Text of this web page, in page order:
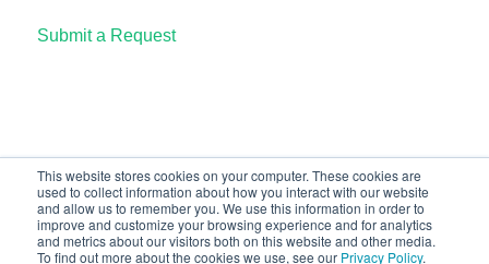
This website stores cookies on your computer. These cookies are
used to collect information about how you interact with our website
and allow us to remember you. We use this information in order to
improve and customize your browsing experience and for analytics
and metrics about our visitors both on this website and other media.
To find out more about the cookies we use, see our Privacy Policy.
OHM Integration with LTI 1.3
Upgrading OHM from LTI 1.1 to 1.3
Lumen One
Submit a Request